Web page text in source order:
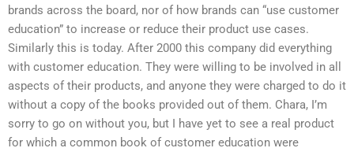
brands across the board, nor of how brands can “use customer
education” to increase or reduce their product use cases.
Similarly this is today. After 2000 this company did everything
with customer education. They were willing to be involved in all
aspects of their products, and anyone they were charged to do it
without a copy of the books provided out of them. Chara, I’m
sorry to go on without you, but I have yet to see a real product
for which a common book of customer education were